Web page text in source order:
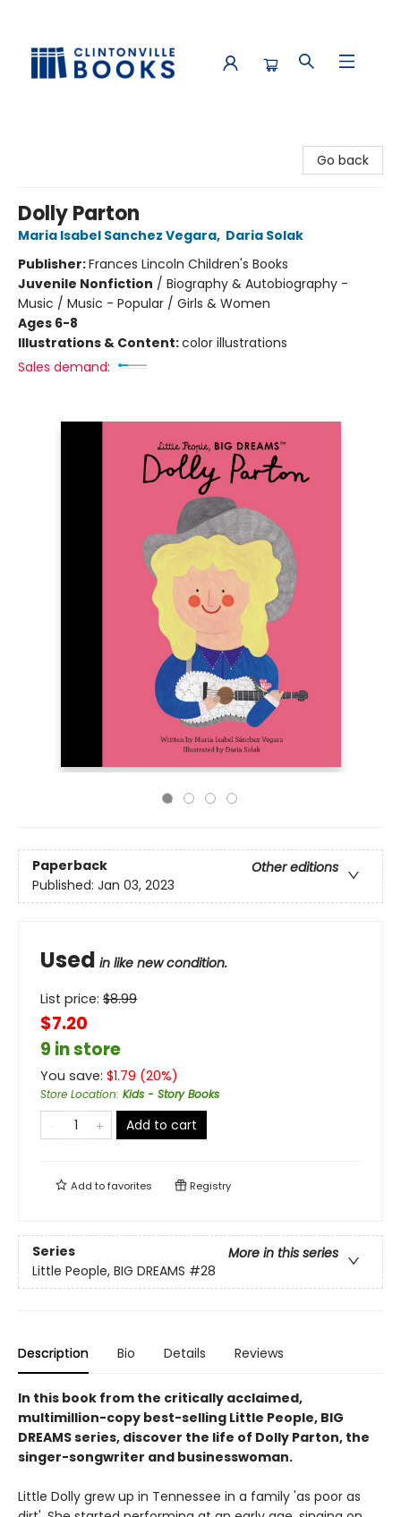
Go back
Dolly Parton
Maria Isabel Sanchez Vegara, Daria Solak
Publisher:Frances Lincoln Children's Books
Juvenile Nonfiction / Biography & Autobiography -
Music / Music - Popular / Girls & Women
Ages 6-8
Illustrations & Content:color illustrations
Sales demand:
Paperback
Other editions
Published: Jan 03, 2023
Used in like new condition.
List price: $8.99
$7.20
9 in store
You save: $1.79 (20%)
Store Location: Kids - Story Books
Add to cart
Add tofavorites Registry
Series
More in this series
Little People, BIG DREAMS #28
Description Bio Details Reviews
In this book from the critically acclaimed,
multimillion-copy best-selling Little People, BIG
DREAMS series, discover the life of Dolly Parton, the
singer-songwriter and businesswoman.
Little Dolly grew up in Tennessee in a family 'as poor as